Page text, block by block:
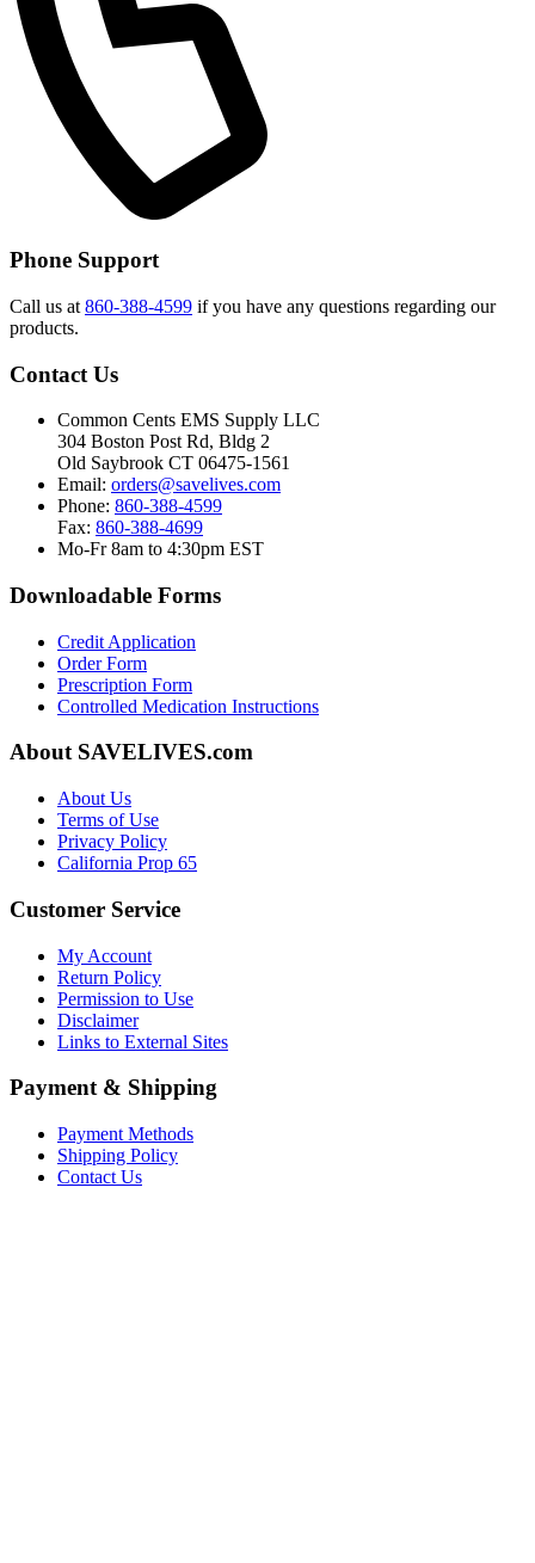
Phone Support
Call us at 860-388-4599 if you have any questions regarding our
products.
Contact Us
Common Cents EMS Supply LLC
304 Boston Post Rd, Bldg 2
Old Saybrook CT 06475-1561
Email: orders@savelives.com
Phone: 860-388-4599
Fax: 860-388-4699
Mo-Fr 8am to 4:30pm EST
Downloadable Forms
Credit Application
Order Form
Prescription Form
Controlled Medication Instructions
About SAVELIVES.com
About Us
Terms of Use
Privacy Policy
California Prop 65
Customer Service
My Account
Return Policy
Permission to Use
Disclaimer
Links to External Sites
Payment & Shipping
Payment Methods
Shipping Policy
Contact Us